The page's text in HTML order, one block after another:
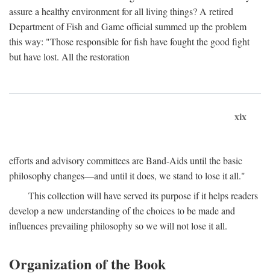
assure a healthy environment for all living things? A retired
Department of Fish and Game official summed up the problem
this way: "Those responsible for fish have fought the good fight
but have lost. All the restoration
xix
efforts and advisory committees are Band-Aids until the basic
philosophy changes—and until it does, we stand to lose it all."
This collection will have served its purpose if it helps readers
develop a new understanding of the choices to be made and
influences prevailing philosophy so we will not lose it all.
Organization of the Book